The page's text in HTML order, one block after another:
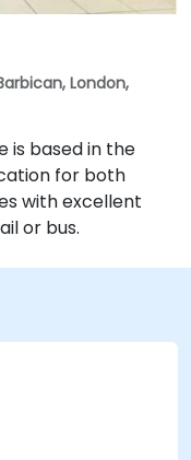
London,
is based in the
for both
with excellent
or bus.